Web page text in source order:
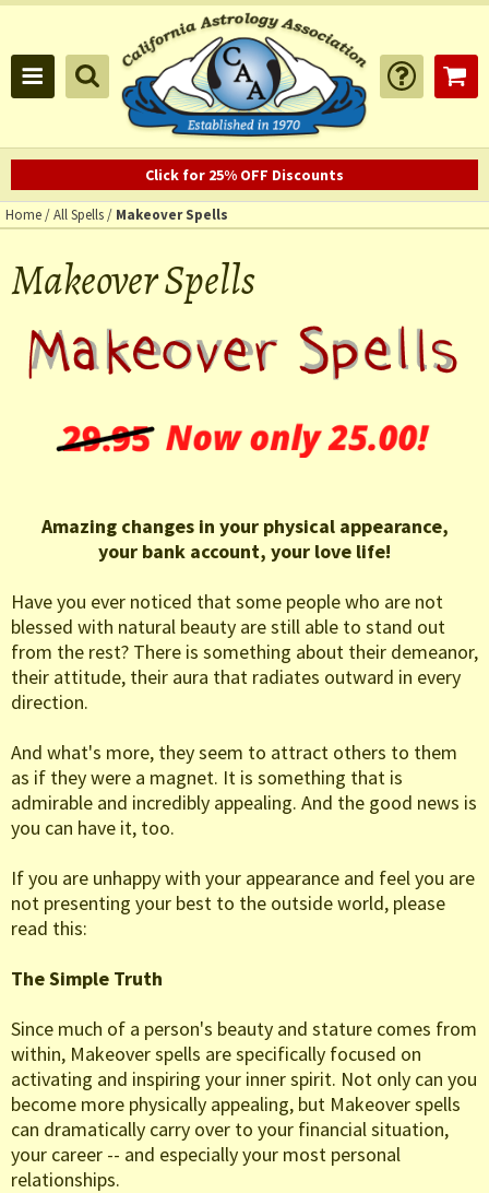
Click for 25% OFF Discounts
Home/All Spells/ Makeover Spells
Makeover Spells
Amazing changes in your physical appearance,
your bank account, your love life!
Have you ever noticed that some people who are not
blessed with natural beauty are still able to stand out
from the rest? There is something about their demeanor,
their attitude, their aura that radiates outward in every
direction.
And what's more, they seem to attract others to them
as if they were a magnet. It is something that is
admirable and incredibly appealing. And the good news is
you can have it, too.
If you are unhappy with your appearance and feel you are
not presenting your best to the outside world, please
read this:
The Simple Truth
Since much of a person's beauty and stature comes from
within, Makeover spells are specifically focused on
activating and inspiring your inner spirit. Not only can you
become more physically appealing, but Makeover spells
can dramatically carry over to your financial situation,
your career -- and especially your most personal
relationships.